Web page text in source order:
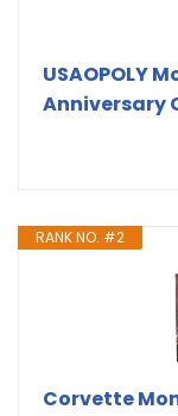
USAOPOLY
Anniversary
RANK NO. #2
Corvette